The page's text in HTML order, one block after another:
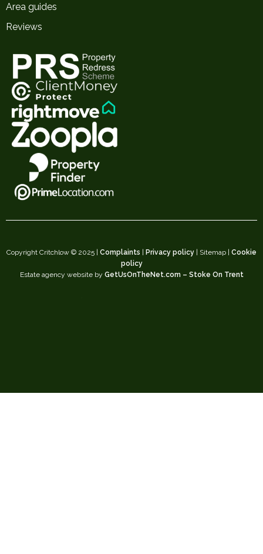
Area guides
Reviews
Copyright Critchlow © 2025 | Complaints Privacy policy | Sitemap | Cookie
policy
Estate agency website by GetUsOnTheNet.com – Stoke On Trent